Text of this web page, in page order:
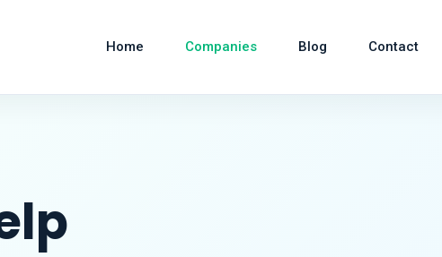
Home Companies Blog Contact